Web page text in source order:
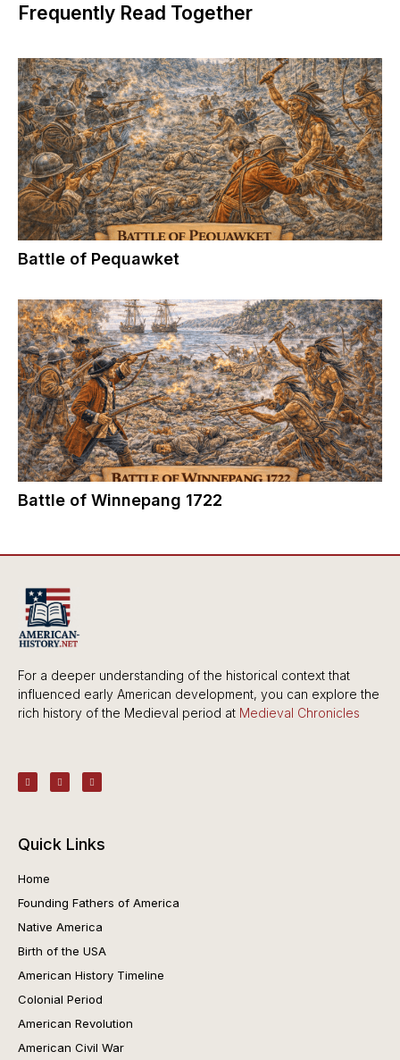
Frequently Read Together
Battle of Pequawket
Battle of Winnepang 1722
For a deeper understanding of the historical context that
influenced early American development, you can explore the
rich history of the Medieval period at Medieval Chronicles
Quick Links
Home
Founding Fathers of America
Native America
Birth of the USA
American History Timeline
Colonial Period
American Revolution
American Civil War